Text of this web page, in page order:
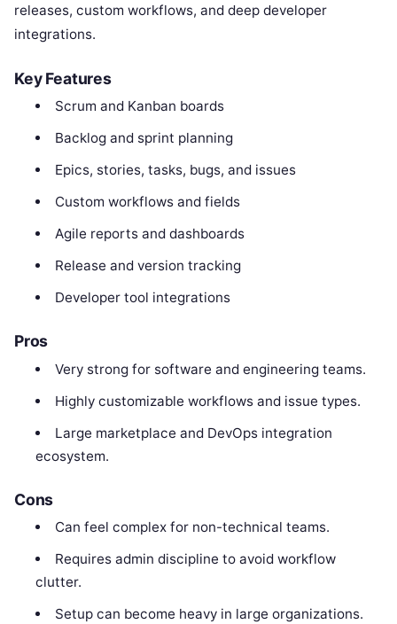
releases, custom workflows, and deep developer
integrations.
Key Features
Scrum and Kanban boards
Backlog and sprint planning
Epics, stories, tasks, bugs, and issues
Custom workflows and fields
Agile reports and dashboards
Release and version tracking
Developer tool integrations
Pros
Very strong for software and engineering teams.
Highly customizable workflows and issue types.
Large marketplace and DevOps integration
ecosystem.
Cons
Can feel complex for non-technical teams.
Requires admin discipline to avoid workflow
clutter.
Setup can become heavy in large organizations.